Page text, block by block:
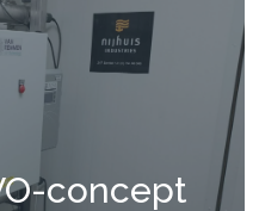
concept